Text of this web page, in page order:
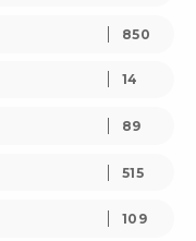
850
14
89
515
109